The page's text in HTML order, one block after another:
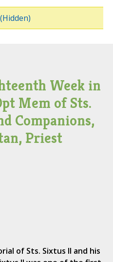
Week in
Mem of Sts.
Companions,
Priest
of Sts. Sixtus II and his